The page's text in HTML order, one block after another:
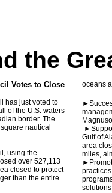
the
Votes to Close
has just voted to
of the U.S. waters
border. The
nautical
using the
over 527,113
closed to protect
than the entire
oceans
Gulf of
area
miles,